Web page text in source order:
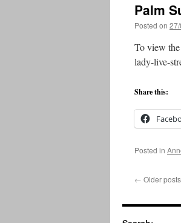
Palm
Posted on
To view
lady-live-
Share this:
Posted in
← Older posts